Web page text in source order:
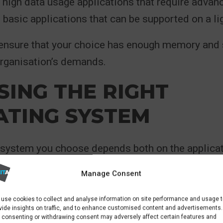
Manage Consent
use cookies to collect and analyse information on site performance and usage
insights on traffic, and to enhance customised content and advertisements.
consenting or withdrawing consent may adversely affect certain features and
applications that can be supported on a
that your choice has enough memory
demands.
THE RIGHT
SYSTEM
you choose depends both on the
your team’s level of expertise. Windows is a
operating with Microsoft applications,
servers and database applications.